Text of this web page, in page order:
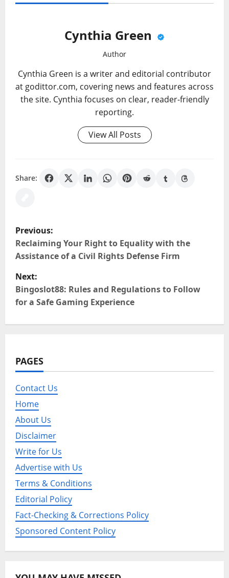
Cynthia Green
Author
Cynthia Green is a writer and editorial contributor
at godittor.com, covering news and features across
the site. Cynthia focuses on clear, reader-friendly
reporting.
View All Posts
Share:
P
o
s
t
v
i
g
a
t
i
o
n
Previous:
Reclaiming Your Right to Equality with the
Assistance of a Civil Rights Defense Firm
Next:
Bingoslot88: Rules and Regulations to Follow
for a Safe Gaming Experience
PAGES
Contact Us
Home
About Us
Disclaimer
Write for Us
Advertise with Us
Terms & Conditions
Editorial Policy
Fact-Checking & Corrections Policy
Sponsored Content Policy